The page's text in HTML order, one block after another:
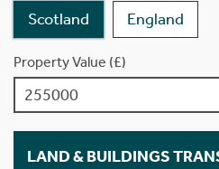
Scotland England
Property Value (£)
LAND & BUILDINGS